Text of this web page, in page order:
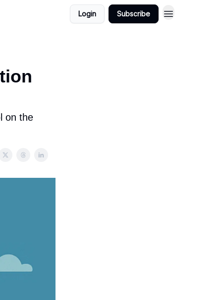
Login Subscribe
on the